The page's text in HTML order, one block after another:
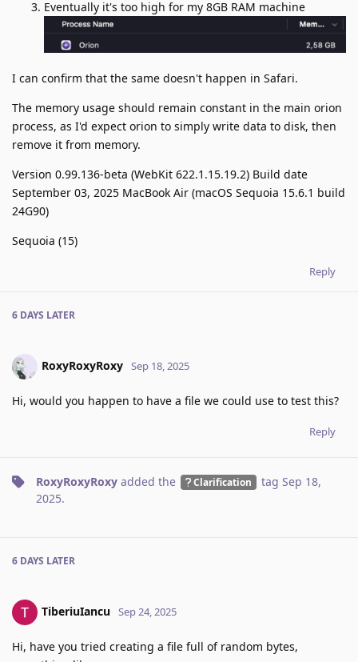
Eventually it's too high for my 8GB RAM machine
I can confirm that the same doesn't happen in Safari.
The memory usage should remain constant in the main orion
process, as I'd expect orion to simply write data to disk, then
remove it from memory.
Version 0.99.136-beta (WebKit 622.1.15.19.2) Build date
September 03, 2025 MacBook Air (macOS Sequoia 15.6.1 build
24G90)
Sequoia (15)
Reply
6 DAYS LATER
RoxyRoxyRoxy Sep 18, 2025
Hi, would you happen to have a file we could use to test this?
Reply
RoxyRoxyRoxy added the Clarification tag Sep 18,
2025.
6 DAYS LATER
TiberiuIancu Sep 24, 2025
Hi, have you tried creating a file full of random bytes,